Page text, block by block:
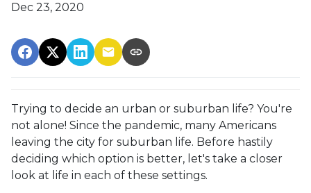
Dec 23, 2020
Trying to decide an urban or suburban life? You're
not alone! Since the pandemic, many Americans
leaving the city for suburban life. Before hastily
deciding which option is better, let's take a closer
look at life in each of these settings.